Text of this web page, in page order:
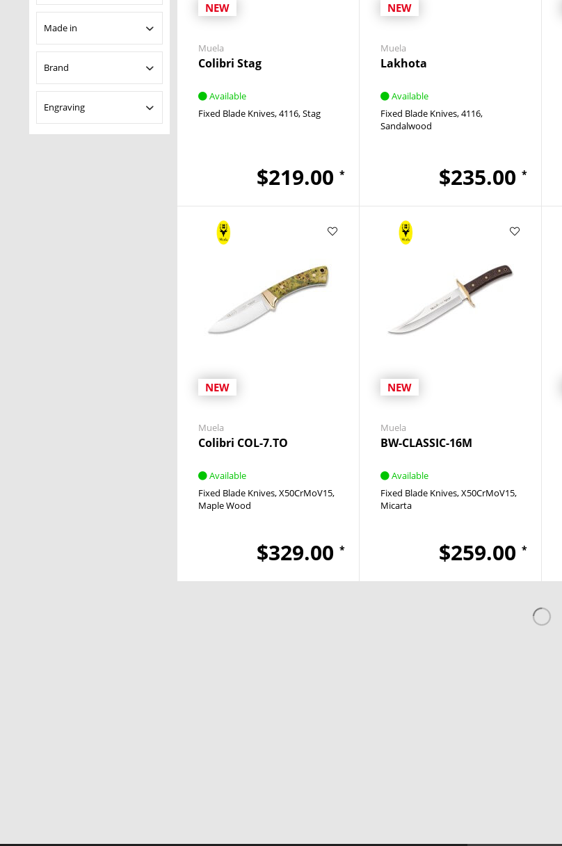
Grey
Red
White
Cordura
Kydex
Made in
Spain
Brand
Muela
Engraving
NEW
Muela
Colibri Stag
Available
Fixed Blade Knives 4116 Stag
$219.00 *
NEW
Muela
Lakhota
Available
Fixed Blade Knives 4116
Sandalwood
$235.00 *
NEW
Muela
Colibri COL-7.TO
Available
Fixed Blade Knives X50CrMoV15
Maple Wood
$329.00 *
NEW
Muela
BW-CLASSIC-16M
Available
Fixed Blade Knives X50CrMoV15
Micarta
$259.00 *